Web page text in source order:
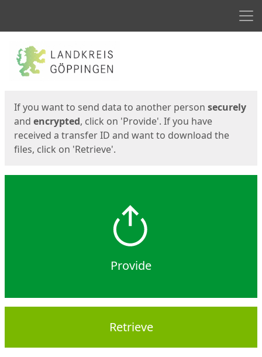
Start
If you want to send data to another person securely
and encrypted, click on 'Provide'. If you have
received a transfer ID and want to download the
files, click on 'Retrieve'.
Provide
Retrieve